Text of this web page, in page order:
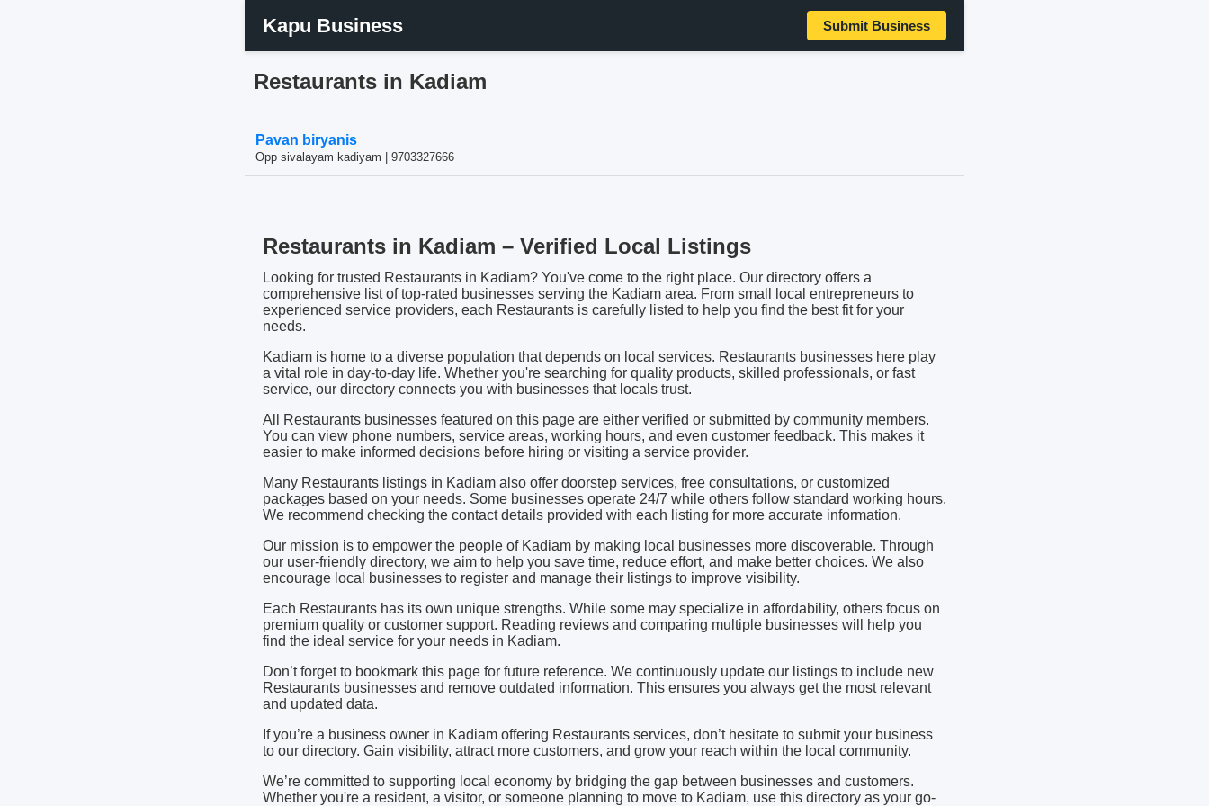
Kapu Business Submit Business
Restaurants in Kadiam
Pavan biryanis
Opp sivalayam kadiyam | 9703327666
Restaurants in Kadiam – Verified Local Listings
Looking for trusted Restaurants in Kadiam? You've come to the right place. Our directory offers a
comprehensive list of top-rated businesses serving the Kadiam area. From small local entrepreneurs to
experienced service providers, each Restaurants is carefully listed to help you find the best fit for your
needs.
Kadiam is home to a diverse population that depends on local services. Restaurants businesses here play
a vital role in day-to-day life. Whether you're searching for quality products, skilled professionals, or fast
service, our directory connects you with businesses that locals trust.
All Restaurants businesses featured on this page are either verified or submitted by community members.
You can view phone numbers, service areas, working hours, and even customer feedback. This makes it
easier to make informed decisions before hiring or visiting a service provider.
Many Restaurants listings in Kadiam also offer doorstep services, free consultations, or customized
packages based on your needs. Some businesses operate 24/7 while others follow standard working hours.
We recommend checking the contact details provided with each listing for more accurate information.
Our mission is to empower the people of Kadiam by making local businesses more discoverable. Through
our user-friendly directory, we aim to help you save time, reduce effort, and make better choices. We also
encourage local businesses to register and manage their listings to improve visibility.
Each Restaurants has its own unique strengths. While some may specialize in affordability, others focus on
premium quality or customer support. Reading reviews and comparing multiple businesses will help you
find the ideal service for your needs in Kadiam.
Don’t forget to bookmark this page for future reference. We continuously update our listings to include new
Restaurants businesses and remove outdated information. This ensures you always get the most relevant
and updated data.
If you’re a business owner in Kadiam offering Restaurants services, don’t hesitate to submit your business
to our directory. Gain visibility, attract more customers, and grow your reach within the local community.
We’re committed to supporting local economy by bridging the gap between businesses and customers.
Whether you're a resident, a visitor, or someone planning to move to Kadiam, use this directory as your go-